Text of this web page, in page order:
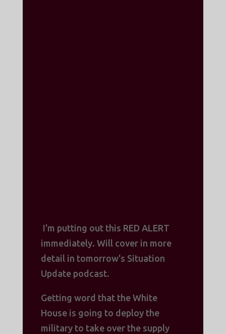
I'm putting out this RED ALERT
immediately. Will cover in more
detail in tomorrow's Situation
Update podcast.
Getting word that the White
House is going to deploy the
military to take over the supply